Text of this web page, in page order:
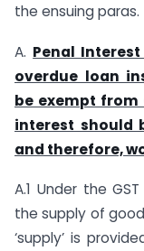
the ensuing paras.
A. Penal
overdue loan
be exempt from
interest should
and therefore,
A.1 Under the
the supply of
‘supply’ is